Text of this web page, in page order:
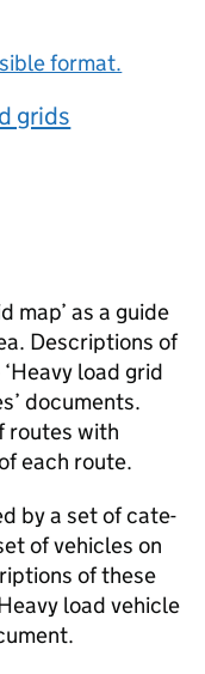
format.
grids
map’ as a guide
Descrip­tions of
load grid
documents.
routes with
each route.
by a set of cat­e­
of vehi­cles on
of these
load vehicle